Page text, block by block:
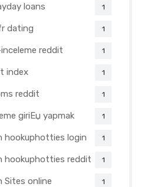
loans 1
dating 1
reddit 1
index 1
reddit 1
giriЕџ yapmak 1
hookuphotties login 1
hookuphotties reddit 1
Sites online 1